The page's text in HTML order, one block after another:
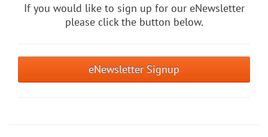
If you would like to sign up for our eNewsletter
please click the button below.
eNewsletter Signup